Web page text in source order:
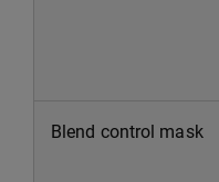
Blend control mask